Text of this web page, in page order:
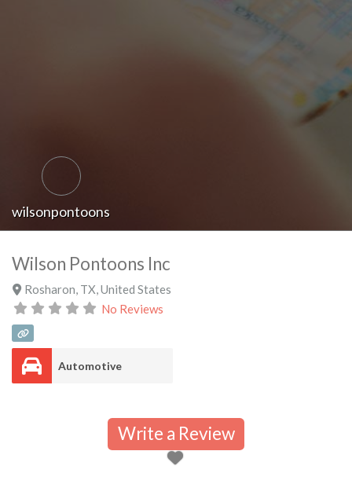
wilsonpontoons
Wilson Pontoons Inc
Rosharon TX United States
No Reviews
Automotive
Write a Review